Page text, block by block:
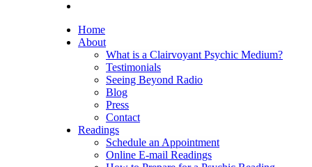
Home
About
What is a Clairvoyant Psychic Medium?
Testimonials
Seeing Beyond Radio
Blog
Press
Contact
Readings
Schedule an Appointment
Online E-mail Readings